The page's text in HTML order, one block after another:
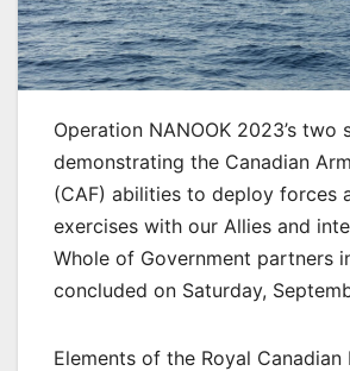
Operation NANOOK 2023’s two
demonstrating the Canadian
(CAF) abilities to deploy forces
exercises with our Allies and
Whole of Government partners
concluded on Saturday,
Elements of the Royal Canadian